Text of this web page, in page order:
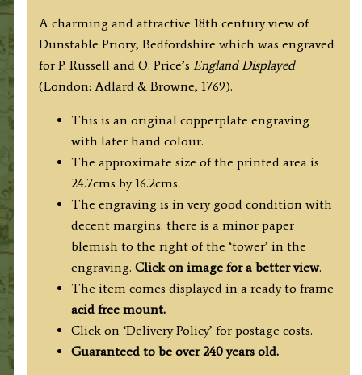
of
Bedford'
c.1769
(ex
'England
Display'd)
quantity
A charming and attractive 18th century view of
Dunstable Priory, Bedfordshire which was engraved
for P. Russell and O. Price’s England Displayed
(London: Adlard & Browne, 1769).
This is an original copperplate engraving
with later hand colour.
The approximate size of the printed area is
24.7cms by 16.2cms.
The engraving is in very good condition with
decent margins. there is a minor paper
blemish to the right of the ‘tower’ in the
engraving. Click on image for a better view.
The item comes displayed in a ready to frame
acid free mount.
Click on ‘Delivery Policy’ for postage costs.
Guaranteed to be over 240 years old.